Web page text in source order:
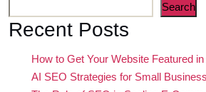
Search
Recent Posts
How to Get Your Website Featured
AI SEO Strategies for Small